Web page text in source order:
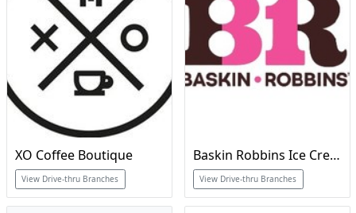
XO Coffee Boutique
View Drive-thru Branches
Baskin Robbins Ice Cream & Cakes
View Drive-thru Branches